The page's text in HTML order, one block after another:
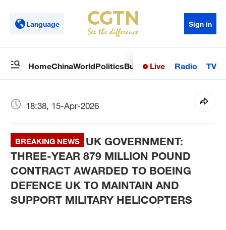
Language Sign in
HomeChinaWorldPoliticsBusinessSci-TechHealth
Live Radio TV
18:38, 15-Apr-2026
BREAKING NEWS
UK GOVERNMENT:
THREE-YEAR 879 MILLION POUND
CONTRACT AWARDED TO BOEING
DEFENCE UK TO MAINTAIN AND
SUPPORT MILITARY HELICOPTERS